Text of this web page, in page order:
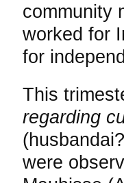
community
worked for
for
This
regarding
were